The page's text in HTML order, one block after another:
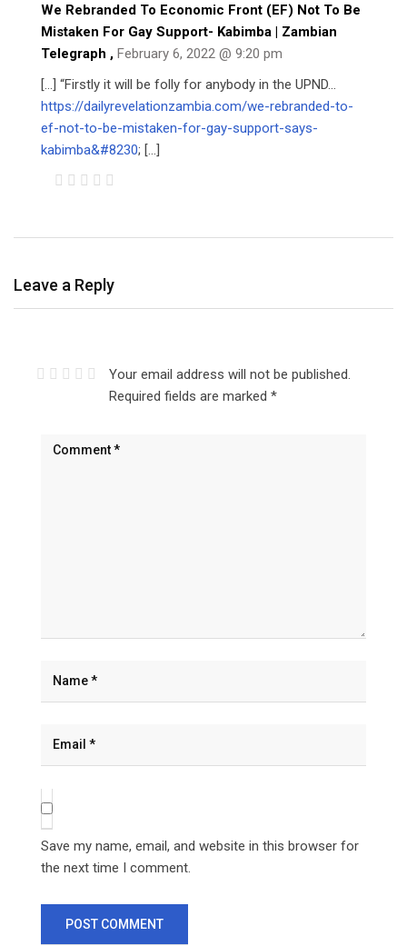
We Rebranded To Economic Front (EF) Not To Be
Mistaken For Gay Support- Kabimba | Zambian
Telegraph , February 6, 2022 @ 9:20 pm
[…] “Firstly it will be folly for anybody in the UPND…
https://dailyrevelationzambia.com/we-rebranded-to-
ef-not-to-be-mistaken-for-gay-support-says-
kabimba&#8230; […]
Leave a Reply
Your email address will not be published.
Required fields are marked *
Save my name, email, and website in this browser for
the next time I comment.